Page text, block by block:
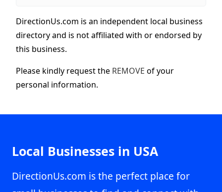
DirectionUs.com is an independent local business
directory and is not affiliated with or endorsed by
this business.
Please kindly request the REMOVE of your
personal information.
Local Businesses in USA
DirectionUs.com is the perfect place for